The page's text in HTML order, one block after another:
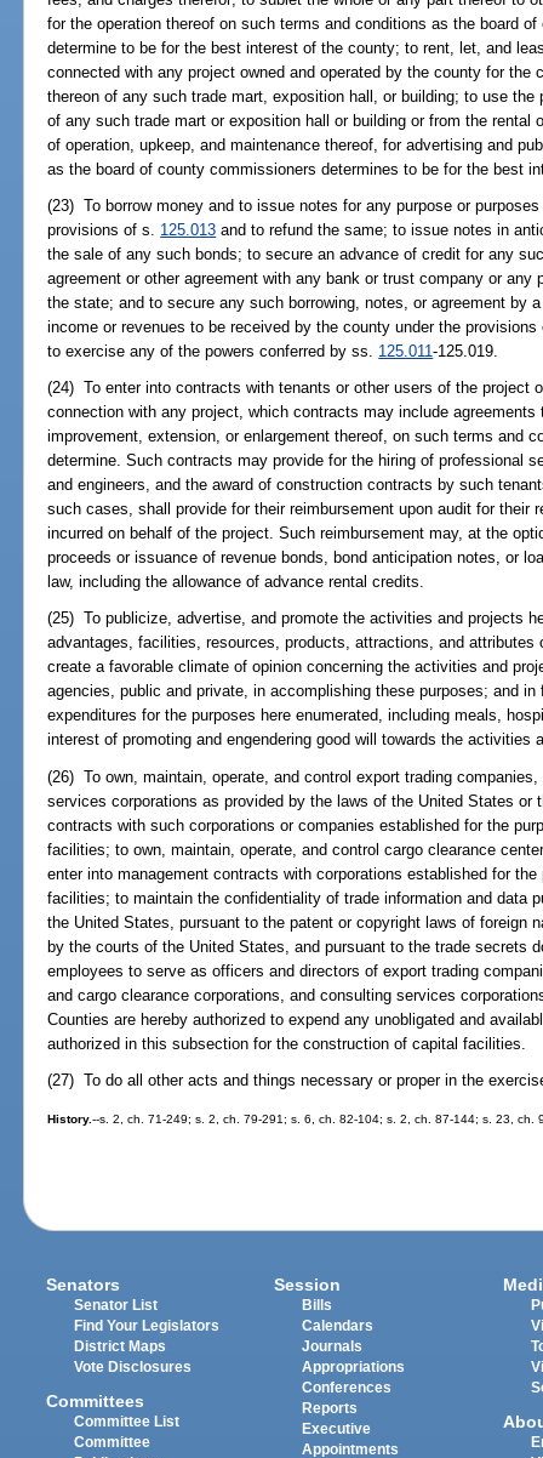
for the operation thereof on such terms and conditions as the board
determine to be for the best interest of the county; to rent, let, and
connected with any project owned and operated by the county for the
thereon of any such trade mart, exposition hall, or building; to use
of any such trade mart or exposition hall or building or from the rental
of operation, upkeep, and maintenance thereof, for advertising and
as the board of county commissioners determines to be for the best
(23) To borrow money and to issue notes for any purpose or
provisions of s. 125.013 and to refund the same; to issue notes in
the sale of any such bonds; to secure an advance of credit for any
agreement or other agreement with any bank or trust company or any
the state; and to secure any such borrowing, notes, or agreement by
income or revenues to be received by the county under the
to exercise any of the powers conferred by ss. 125.011-125.019.
(24) To enter into contracts with tenants or other users of the project
connection with any project, which contracts may include
improvement, extension, or enlargement thereof, on such terms and
determine. Such contracts may provide for the hiring of professional
and engineers, and the award of construction contracts by such
such cases, shall provide for their reimbursement upon audit for their
incurred on behalf of the project. Such reimbursement may, at the
proceeds or issuance of revenue bonds, bond anticipation notes, or
law, including the allowance of advance rental credits.
(25) To publicize, advertise, and promote the activities and projects
advantages, facilities, resources, products, attractions, and
create a favorable climate of opinion concerning the activities and
agencies, public and private, in accomplishing these purposes; and
expenditures for the purposes here enumerated, including meals,
interest of promoting and engendering good will towards the activities
(26) To own, maintain, operate, and control export trading
services corporations as provided by the laws of the United States or
contracts with such corporations or companies established for the
facilities; to own, maintain, operate, and control cargo clearance
enter into management contracts with corporations established for
facilities; to maintain the confidentiality of trade information and data
the United States, pursuant to the patent or copyright laws of foreign
by the courts of the United States, and pursuant to the trade secrets
employees to serve as officers and directors of export trading
and cargo clearance corporations, and consulting services
Counties are hereby authorized to expend any unobligated and
authorized in this subsection for the construction of capital facilities.
(27) To do all other acts and things necessary or proper in the
History.--s. 2, ch. 71-249; s. 2, ch. 79-291; s. 6, ch. 82-104; s. 2, ch. 87-144; s. 23, ch.
Senators
Senator List
Find Your Legislators
District Maps
Vote Disclosures
Committees
Committee List
Committee
Session
Bills
Calendars
Journals
Appropriations
Conferences
Reports
Executive
Appointments